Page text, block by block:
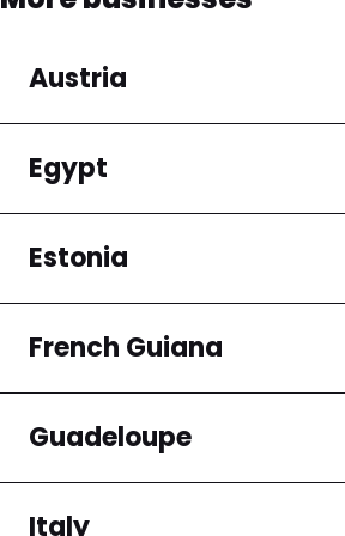
Austria
Regions
Niederösterreich
Egypt
Regions
Cairo Governorate
Estonia
Regions
Harju maakond
French Guiana
Regions
Arrondissement de
Guadeloupe
Regions
Italy